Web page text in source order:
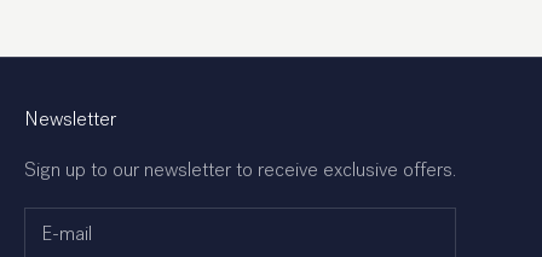
Newsletter
Sign up to our newsletter to receive exclusive offers.